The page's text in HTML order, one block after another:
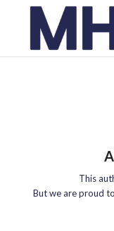
This
But we are proud